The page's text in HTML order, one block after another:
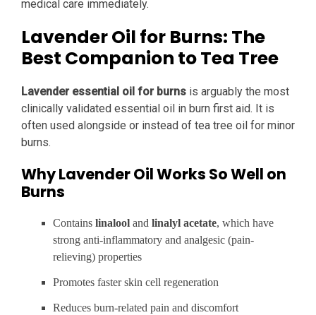
medical care immediately.
Lavender Oil for Burns: The
Best Companion to Tea Tree
Lavender essential oil for burns is arguably the most
clinically validated essential oil in burn first aid. It is
often used alongside or instead of tea tree oil for minor
burns.
Why Lavender Oil Works So Well on
Burns
Contains linalool and linalyl acetate, which have
strong anti-inflammatory and analgesic (pain-
relieving) properties
Promotes faster skin cell regeneration
Reduces burn-related pain and discomfort